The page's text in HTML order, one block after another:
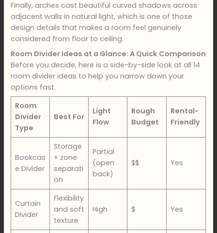
Finally, arches cast beautiful curved shadows across
adjacent walls in natural light, which is one of those
design details that makes a room feel genuinely
considered from floor to ceiling.
Room Divider Ideas at a Glance: A Quick Comparison
Before you decide, here is a side-by-side look at all 14
room divider ideas to help you narrow down your
options fast.
Room
Divider
Type
Best For
Light
Flow
Rough
Budget
Rental-
Friendly
Bookcas
e Divider
Storage
+ zone
separati
on
Partial
(open
back)
$$ Yes
Curtain
Divider
Flexibility
and soft
texture
High $ Yes